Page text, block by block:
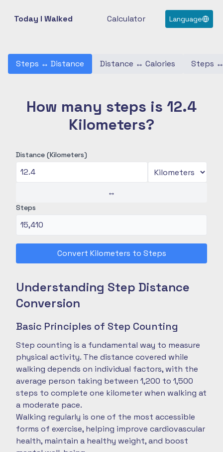
Today I Walked Calculator Language
Steps ↔ Distance Distance ↔ Calories Steps
How many steps is 12.4
Kilometers?
Distance (Kilometers)
↔
Steps
Convert Kilometers to Steps
Understanding Step Distance
Conversion
Basic Principles of Step Counting
Step counting is a fundamental way to measure
physical activity. The distance covered while
walking depends on individual factors, with the
average person taking between 1,200 to 1,500
steps to complete one kilometer when walking at
a moderate pace.
Walking regularly is one of the most accessible
forms of exercise, helping improve cardiovascular
health, maintain a healthy weight, and boost